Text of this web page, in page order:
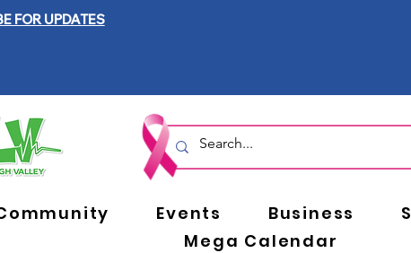
FOR UPDATES
Events Business
Mega Calendar